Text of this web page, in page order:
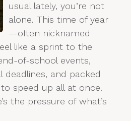
usual lately, you’re not
alone. This time of year
—often nicknamed
like a sprint to the
of-school events,
deadlines, and packed
speed up all at once.
the pressure of what’s